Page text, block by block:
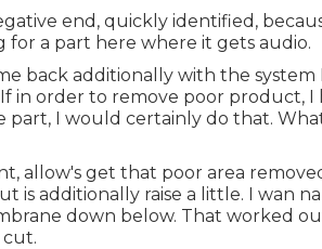
end, quickly identified,
for a part here where it gets audio.
back additionally with the
in order to remove poor product,
part, I would certainly do that.
allow's get that poor area
is additionally raise a little. I wan
down below. That worked
cut.